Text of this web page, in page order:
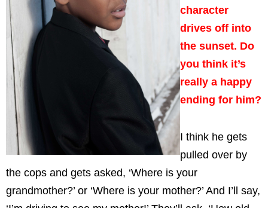
character
drives off into
the sunset. Do
you think it’s
really a happy
ending for him?
I think he gets
pulled over by
the cops and gets asked, ‘Where is your
grandmother?’ or ‘Where is your mother?’ And I’ll say,